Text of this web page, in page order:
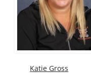
Katie Gross